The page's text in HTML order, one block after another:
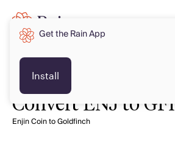
Convert ENJ to GFI
Enjin Coin to Goldfinch
Get the Rain App
Install